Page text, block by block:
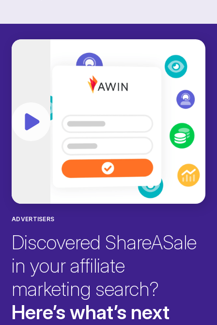
Play video
ADVERTISERS
Discovered ShareASale
in your affiliate
marketing search?
Here’s what’s next